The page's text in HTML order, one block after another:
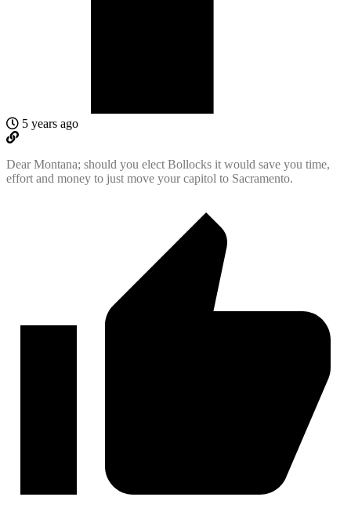
5 years ago
Dear Montana; should you elect Bollocks it would save you time,
effort and money to just move your capitol to Sacramento.